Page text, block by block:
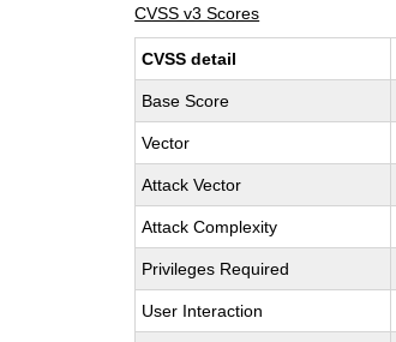
CVSS v3 Scores
CVSS detail
Base Score
Vector
Attack Vector
Attack Complexity
Privileges Required
User Interaction